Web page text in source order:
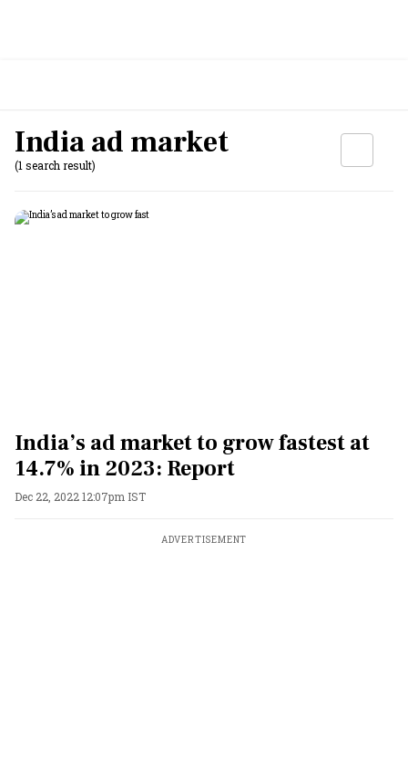
India ad market
(1 search result)
India’s ad market to grow fastest at
14.7% in 2023: Report
Dec 22, 2022 12:07pm IST
ADVERTISEMENT